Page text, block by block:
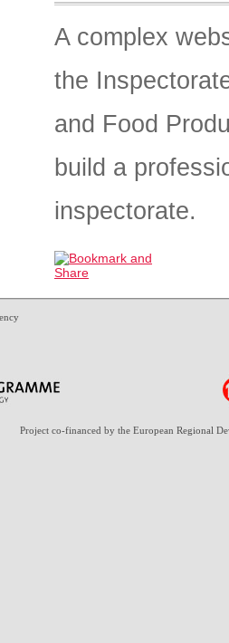
A complex
the
and Food
build a
inspectorate.
Project co-financed by the European Regional